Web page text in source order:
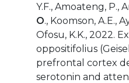
Y.F., Amoateng, P.,
O., Koomson, A.E.,
Ofosu, K.K., 2022.
oppositifolius
prefrontal cortex
serotonin and